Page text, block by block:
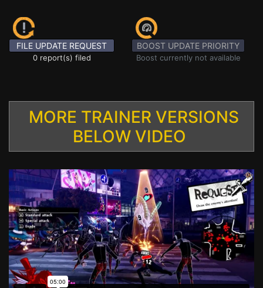
FILE UPDATE REQUEST
0 report(s) filed
BOOST UPDATE PRIORITY
Boost currently not available
MORE TRAINER VERSIONS
BELOW VIDEO